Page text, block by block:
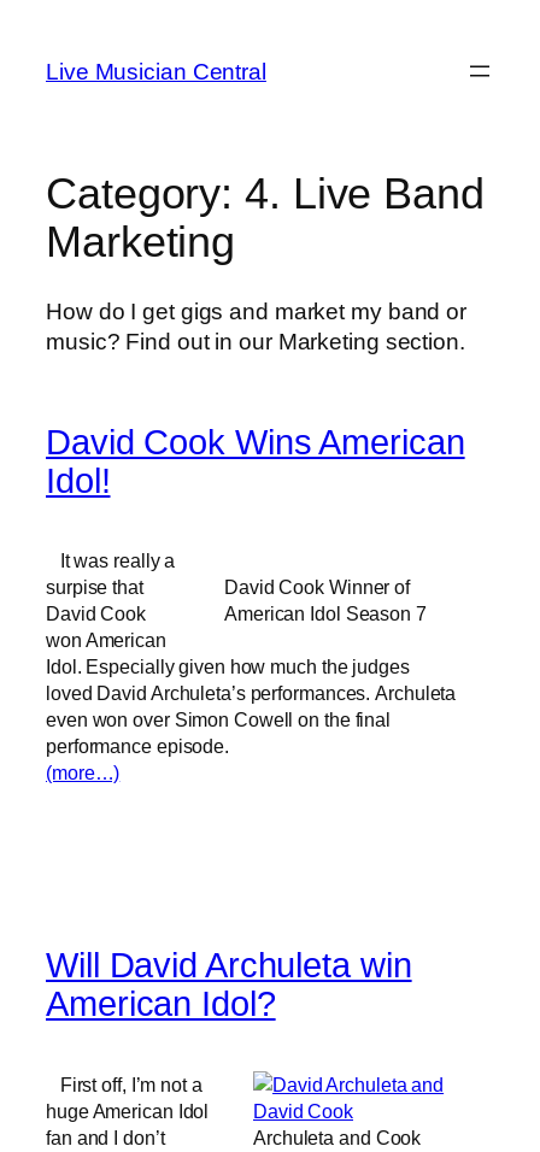
content
Live Musician Central
Category: 4. Live Band
Marketing
How do I get gigs and market my band or
music? Find out in our Marketing section.
David Cook Wins American
Idol!
David Cook Winner of
American Idol Season 7
It was really a
surpise that
David Cook
won American
Idol. Especially given how much the judges
loved David Archuleta’s performances. Archuleta
even won over Simon Cowell on the final
performance episode.
(more…)
Will David Archuleta win
American Idol?
Archuleta and Cook
First off, I’m not a
huge American Idol
fan and I don’t